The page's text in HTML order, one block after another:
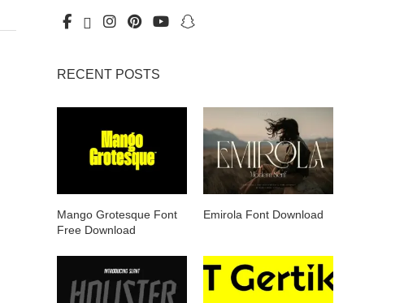
RECENT POSTS
Mango Grotesque Font
Free Download
Emirola Font Download